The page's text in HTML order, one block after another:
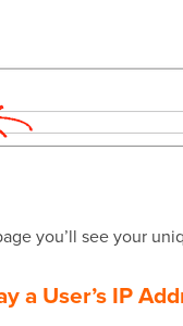
you’ll see your
a User’s IP